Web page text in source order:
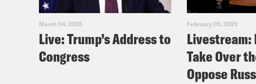
March 04, 2025
Live: Trump’s Address to
Congress
February 05, 2025
Livestream:
Take Over
Oppose